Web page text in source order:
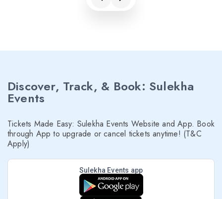
Discover, Track, & Book: Sulekha
Events
Tickets Made Easy: Sulekha Events Website and App. Book
through App to upgrade or cancel tickets anytime! (T&C
Apply)
Sulekha Events app